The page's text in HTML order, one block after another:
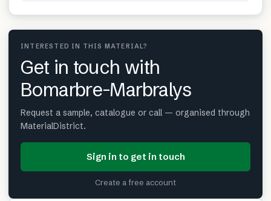
INTERESTED IN THIS MATERIAL?
Get in touch with
Bomarbre-Marbralys
Request a sample, catalogue or call — organised through
MaterialDistrict.
Sign in to get in touch
Create a free account